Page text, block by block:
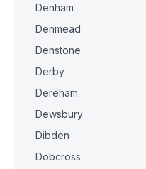
Denham
Denmead
Denstone
Derby
Dereham
Dewsbury
Dibden
Dobcross